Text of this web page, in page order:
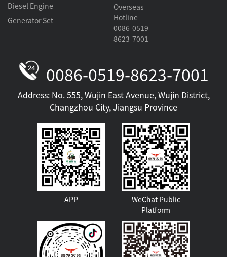
Diesel Engine
Generator Set
Overseas
Hotline
0086-0519-
8623-7001
0086-0519-8623-7001
Address: No. 555, Wujin East Avenue, Wujin District,
Changzhou City, Jiangsu Province
APP
WeChat Public
Platform